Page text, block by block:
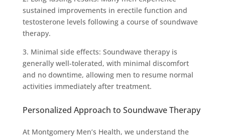
sustained improvements in erectile function and
testosterone levels following a course of soundwave
therapy.
3. Minimal side effects: Soundwave therapy is
generally well-tolerated, with minimal discomfort
and no downtime, allowing men to resume normal
activities immediately after treatment.
Personalized Approach to Soundwave Therapy
At Montgomery Men’s Health, we understand the